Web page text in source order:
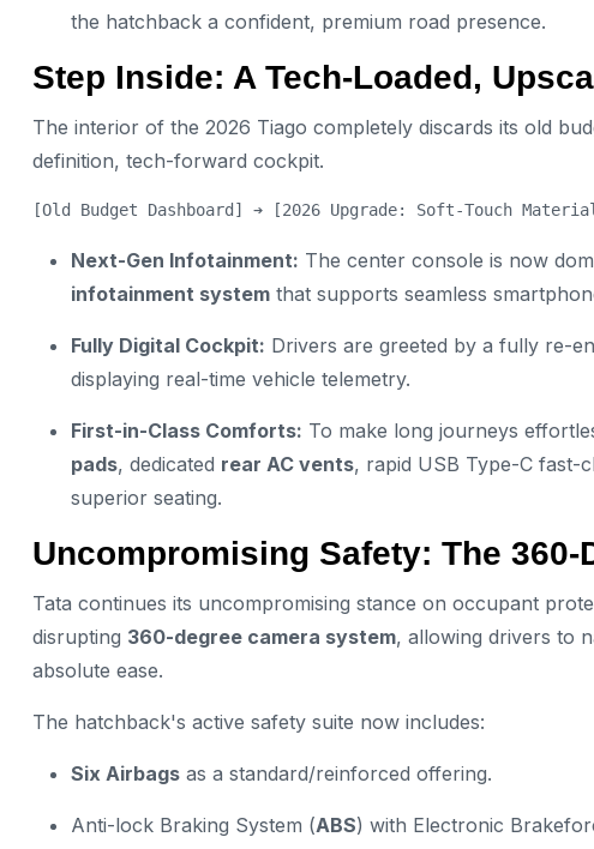
the hatchback a confident, premium road presence.
Step Inside: A Tech-Loaded,
The interior of the 2026 Tiago completely discards its old
definition, tech-forward cockpit.
Next-Gen Infotainment: The center console is now
infotainment system that supports seamless
Fully Digital Cockpit: Drivers are greeted by a fully re-
displaying real-time vehicle telemetry.
First-in-Class Comforts: To make long journeys
pads, dedicated rear AC vents, rapid USB Type-C fast-
superior seating.
Uncompromising Safety: The 360-
Tata continues its uncompromising stance on occupant
disrupting 360-degree camera system, allowing drivers to
absolute ease.
The hatchback's active safety suite now includes:
Six Airbags as a standard/reinforced offering.
Anti-lock Braking System (ABS) with Electronic